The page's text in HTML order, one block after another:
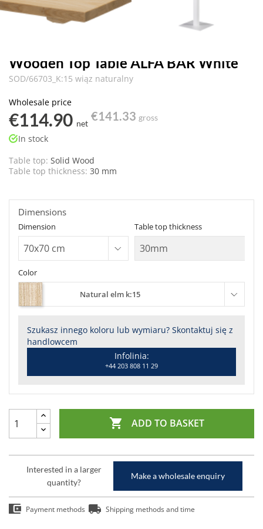
Wooden Top Table ALFA BAR White
SOD/66703_K:15 wiąz naturalny
Wholesale price
€114.90 net
€141.33 gross
In stock
Table top: Solid Wood
Table top thickness: 30 mm
Color
Natural elm k:15
Szukasz innego koloru lub wymiaru? Skontaktuj się z
handlowcem
Infolinia:
+44 203 808 11 29
Dimension Table top thickness
Dimensions
 ADD TO BASKET
Interested in a larger
quantity?
Make a wholesale enquiry
Payment methods Shipping methods and time